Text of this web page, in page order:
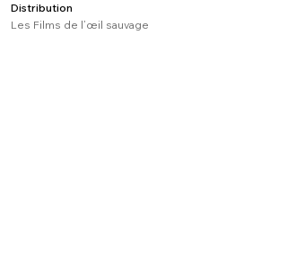
Distribution
Les Films de l’œil sauvage